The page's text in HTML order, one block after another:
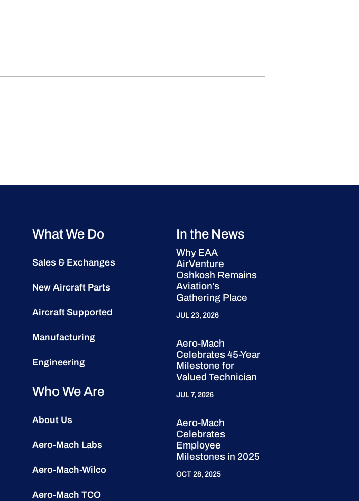
What We Do
Sales & Exchanges
New Aircraft Parts
Aircraft Supported
Manufacturing
Engineering
Who We Are
About Us
Aero-Mach Labs
Aero-Mach-Wilco
Aero-Mach TCO
In the News
Why EAA
AirVenture
Oshkosh Remains
Aviation’s
Gathering Place
JUL 23, 2026
Aero-Mach
Celebrates 45-Year
Milestone for
Valued Technician
JUL 7, 2026
Aero-Mach
Celebrates
Employee
Milestones in 2025
OCT 28, 2025